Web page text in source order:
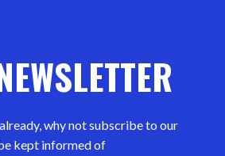
why not subscribe to our
kept informed of